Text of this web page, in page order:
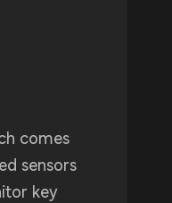
comes
sensors
key